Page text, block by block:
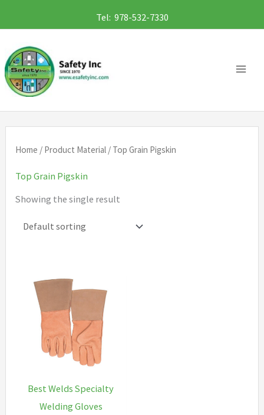
to
content
Tel: 978-532-7330
Home / Product Material / Top Grain Pigskin
Top Grain Pigskin
Showing the single result
Best Welds Specialty
Welding Gloves